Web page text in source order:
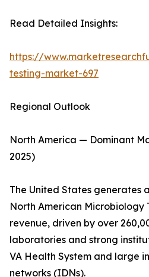
Read Detailed Insights:
https://
testing-market-697
Regional Outlook
North America — Dominant
2025)
The United States generates
North American Microbiology
revenue, driven by over
laboratories and strong
VA Health System and large
networks (IDNs).